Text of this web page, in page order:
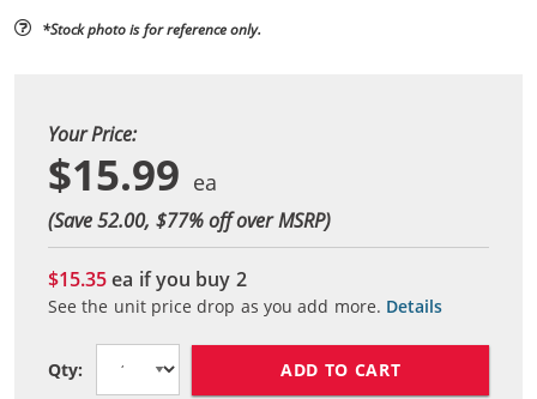
*Stock photo is for reference only.
Your Price:
$15.99
(Save 52.00, $77% off over MSRP)
$15.35ea if you buy 2
See the unit price drop as you add more. Details
Qty: ADD TO CART